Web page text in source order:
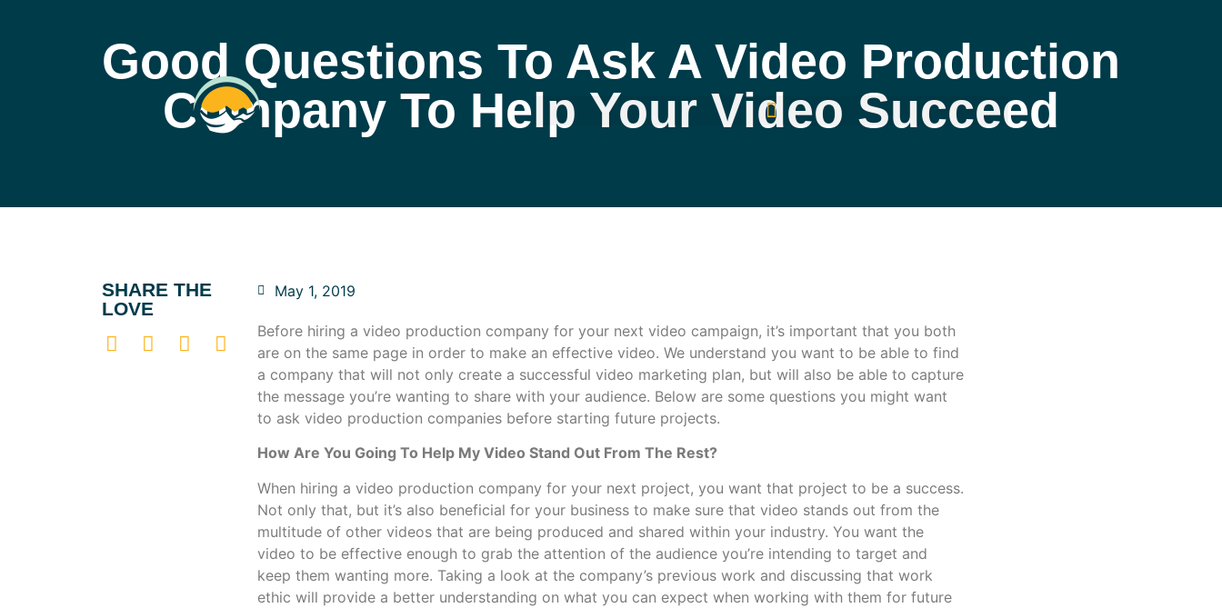
Good Questions To Ask A Video Production
Company To Help Your Video Succeed
SHARE THE
LOVE
May 1, 2019
Before hiring a video production company for your next video campaign, it’s important that you both
are on the same page in order to make an effective video. We understand you want to be able to find
a company that will not only create a successful video marketing plan, but will also be able to capture
the message you’re wanting to share with your audience. Below are some questions you might want
to ask video production companies before starting future projects.
How Are You Going To Help My Video Stand Out From The Rest?
When hiring a video production company for your next project, you want that project to be a success.
Not only that, but it’s also beneficial for your business to make sure that video stands out from the
multitude of other videos that are being produced and shared within your industry. You want the
video to be effective enough to grab the attention of the audience you’re intending to target and
keep them wanting more. Taking a look at the company’s previous work and discussing that work
ethic will provide a better understanding on what you can expect when working with them for future